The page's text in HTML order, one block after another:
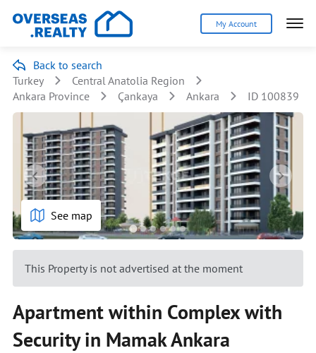
My Account
Back to search
Turkey
Central Anatolia Region
Ankara Province
Çankaya Ankara ID 100839
See map
This Property is not advertised at the moment
Apartment within Complex with
Security in Mamak Ankara